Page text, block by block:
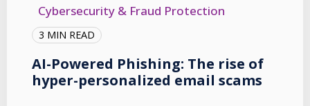
Cybersecurity & Fraud Protection
3 MIN READ
AI-Powered Phishing: The rise of
hyper-personalized email scams